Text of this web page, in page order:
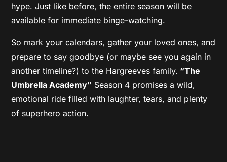
hype. Just like before, the entire season will be
available for immediate binge-watching.
So mark your calendars, gather your loved ones, and
prepare to say goodbye (or maybe see you again in
another timeline?) to the Hargreeves family. “The
Umbrella Academy” Season 4 promises a wild,
emotional ride filled with laughter, tears, and plenty
of superhero action.